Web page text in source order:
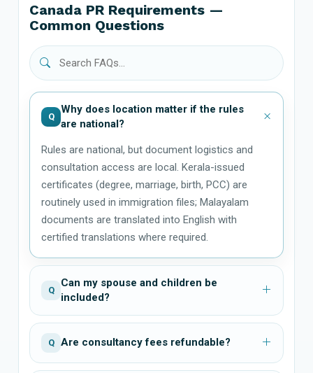
Canada PR Requirements —
Common Questions
Q
Why does location matter if the rules
are national?
Rules are national, but document logistics and
consultation access are local. Kerala-issued
certificates (degree, marriage, birth, PCC) are
routinely used in immigration files; Malayalam
documents are translated into English with
certified translations where required.
Q
Can my spouse and children be
included?
Q Are consultancy fees refundable?